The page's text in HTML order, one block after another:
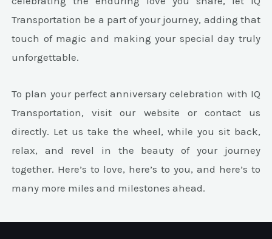
Transportation be a part of your journey, adding that
touch of magic and making your special day truly
unforgettable.
To plan your perfect anniversary celebration with IQ
Transportation, visit our website or contact us
directly. Let us take the wheel, while you sit back,
relax, and revel in the beauty of your journey
together. Here’s to love, here’s to you, and here’s to
many more miles and milestones ahead.